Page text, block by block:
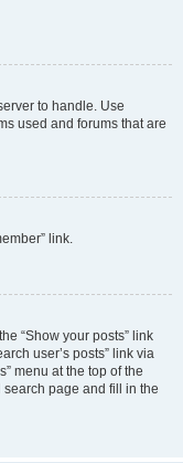
to handle. Use
used and forums that are
link.
“Show your posts” link
user’s posts” link via
menu at the top of the
search page and fill in the